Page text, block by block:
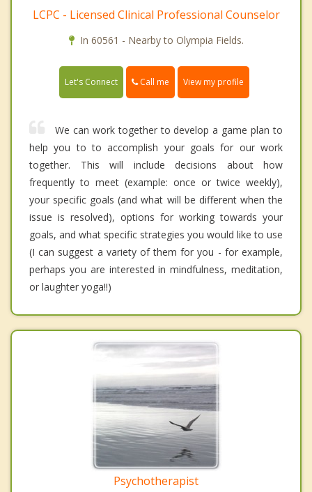
LCPC - Licensed Clinical Professional Counselor
In 60561 - Nearby to Olympia Fields.
Let's Connect Call me View my profile
We can work together to develop a game plan to
help you to to accomplish your goals for our work
together. This will include decisions about how
frequently to meet (example: once or twice weekly),
your specific goals (and what will be different when the
issue is resolved), options for working towards your
goals, and what specific strategies you would like to use
(I can suggest a variety of them for you - for example,
perhaps you are interested in mindfulness, meditation,
or laughter yoga!!)
Psychotherapist